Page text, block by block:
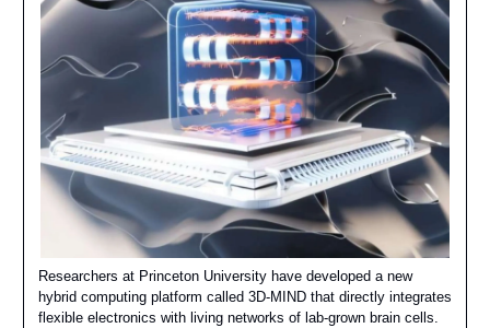
Researchers at Princeton University have developed a new
hybrid computing platform called 3D-MIND that directly integrates
flexible electronics with living networks of lab-grown brain cells.